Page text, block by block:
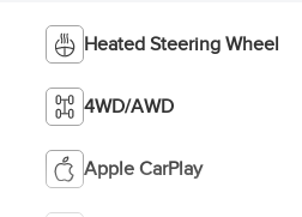
Heated Steering Wheel
4WD/AWD
Apple CarPlay